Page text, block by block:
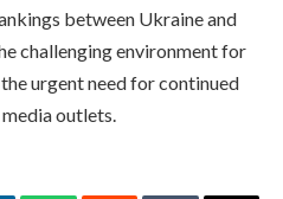
between Ukraine and
challenging environment for
urgent need for continued
outlets.